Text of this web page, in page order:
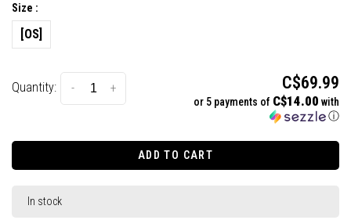
Size :
[OS]
Quantity: +
- C$69.99
or 5 payments of C$14.00 with
ⓘ
ADD TO CART
In stock